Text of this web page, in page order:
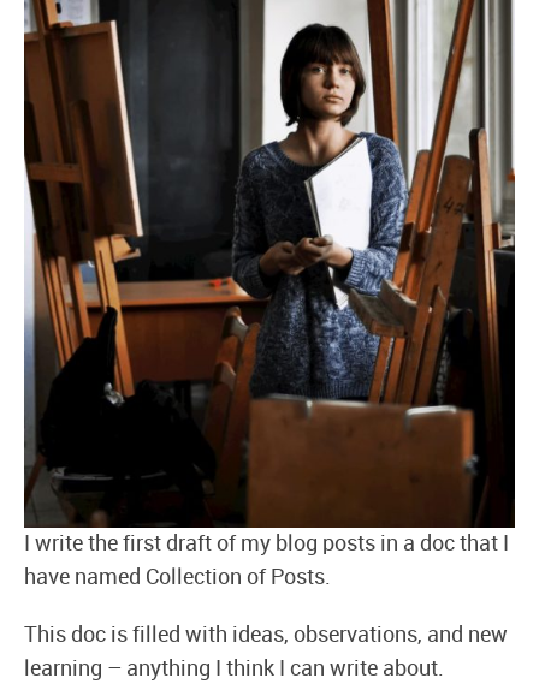
I write the first draft of my blog posts in a doc that I
have named Collection of Posts.
This doc is filled with ideas, observations, and new
learning – anything I think I can write about.